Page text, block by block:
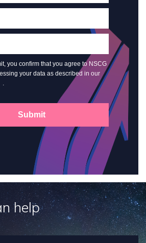
you confirm that you agree to NSCG
your data as described in our
.
Submit
help